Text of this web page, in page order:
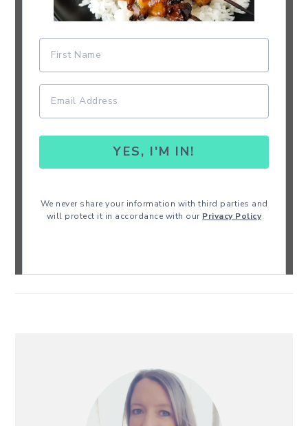
YES, I'M IN!
We never share your information with third parties and
will protect it in accordance with our Privacy Policy